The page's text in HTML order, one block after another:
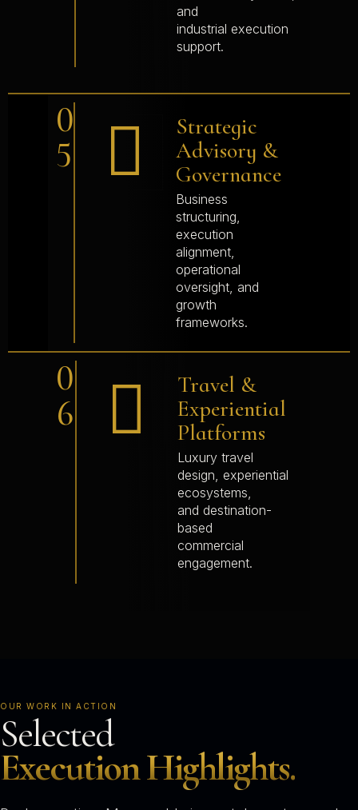
and
industrial execution
support.
0
5
Strategic
Advisory &
Governance
Business
structuring,
execution
alignment,
operational
oversight, and
growth
frameworks.
0
6
Travel &
Experiential
Platforms
Luxury travel
design, experiential
ecosystems,
and destination-
based
commercial
engagement.
OUR WORK IN ACTION
Selected
Execution Highlights.